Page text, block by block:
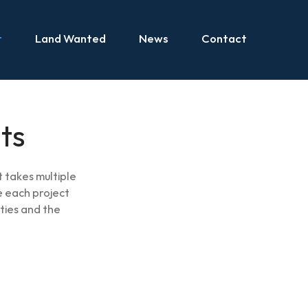
Land Wanted News Contact
takes multiple
each project
and the